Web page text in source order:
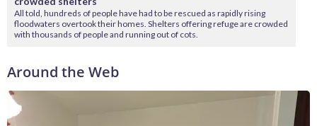
All told, hundreds of people have had to be rescued as rapidly rising
floodwaters overtook their homes. Shelters offering refuge are crowded
with thousands of people and running out of cots.
Around the Web